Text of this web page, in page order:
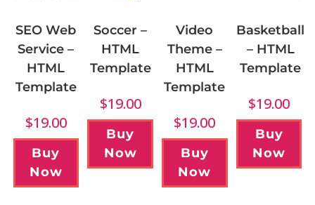
SEO Web
Service –
HTML
Template
$19.00
Buy
Now
Soccer –
HTML
Template
$19.00
Buy
Now
Video
Theme –
HTML
Template
$19.00
Buy
Now
Basketball
– HTML
Template
$19.00
Buy
Now